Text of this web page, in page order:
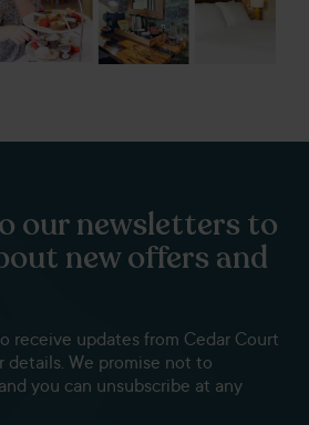
our newsletters to
new offers and
receive updates from Cedar Court
details. We promise not to
you can unsubscribe at any